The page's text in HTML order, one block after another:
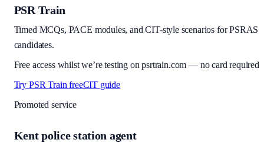
PSR Train
Timed MCQs, PACE modules, and CIT-style scenarios for PSRAS
candidates.
Free access whilst we’re testing on psrtrain.com — no card required
Try PSR Train freeCIT guide
Promoted service
Kent police station agent